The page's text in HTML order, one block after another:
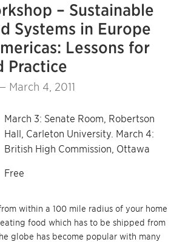
– Sustainable
Systems in Europe
Lessons for
Practice
March 4, 2011
March 3: Senate Room, Robertson
Hall, Carleton University. March 4:
British High Commission, Ottawa
Free
within a 100 mile radius of your home
food which has to be shipped from
globe has become popular with many